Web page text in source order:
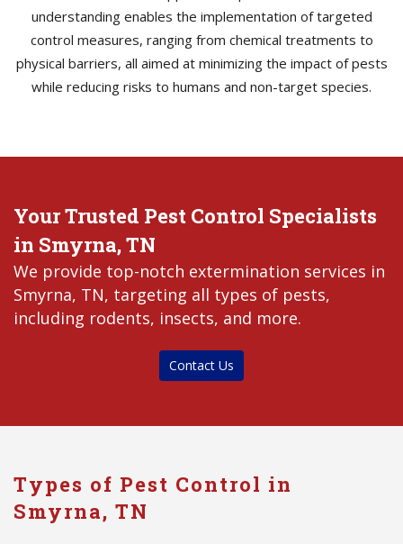
understanding enables the implementation of targeted
control measures, ranging from chemical treatments to
physical barriers, all aimed at minimizing the impact of pests
while reducing risks to humans and non-target species.
Your Trusted Pest Control Specialists
in Smyrna, TN
We provide top-notch extermination services in
Smyrna, TN, targeting all types of pests,
including rodents, insects, and more.
Contact Us
Types of Pest Control in
Smyrna, TN